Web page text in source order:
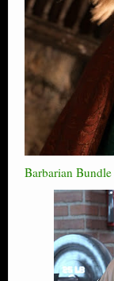
Barbarian Bundle